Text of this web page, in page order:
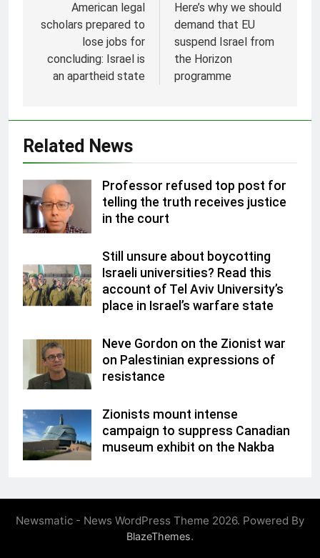
navigation
American legal
scholars prepared to
lose jobs for
concluding: Israel is
an apartheid state
Here’s why we should
demand that EU
suspend Israel from
the Horizon
programme
Related News
Professor refused top post for
telling the truth receives justice
in the court
Still unsure about boycotting
Israeli universities? Read this
account of Tel Aviv University’s
place in Israel’s warfare state
Neve Gordon on the Zionist war
on Palestinian expressions of
resistance
Zionists mount intense
campaign to suppress Canadian
museum exhibit on the Nakba
Newsmatic - News WordPress Theme 2026. Powered By
BlazeThemes.